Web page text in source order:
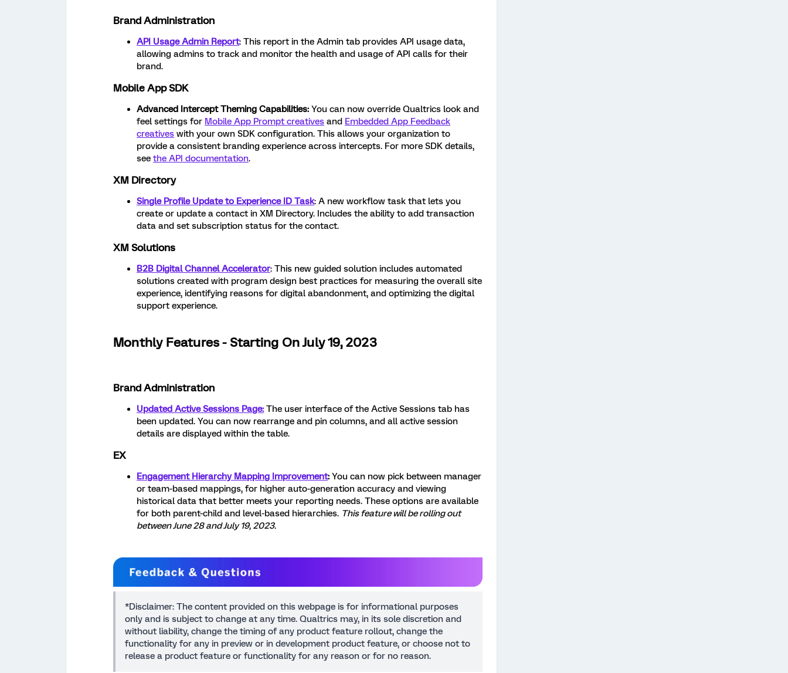
Brand Administration
API Usage Admin Report: This report in the Admin tab provides API usage data,
allowing admins to track and monitor the health and usage of API calls for their
brand.
Mobile App SDK
Advanced Intercept Theming Capabilities: You can now override Qualtrics look and
feel settings for Mobile App Prompt creatives and Embedded App Feedback
creatives with your own SDK configuration. This allows your organization to
provide a consistent branding experience across intercepts. For more SDK details,
see the API documentation.
XM Directory
Single Profile Update to Experience ID Task: A new workflow task that lets you
create or update a contact in XM Directory. Includes the ability to add transaction
data and set subscription status for the contact.
XM Solutions
B2B Digital Channel Accelerator: This new guided solution includes automated
solutions created with program design best practices for measuring the overall site
experience, identifying reasons for digital abandonment, and optimizing the digital
support experience.
Monthly Features - Starting On July 19, 2023
Brand Administration
Updated Active Sessions Page: The user interface of the Active Sessions tab has
been updated. You can now rearrange and pin columns, and all active session
details are displayed within the table.
EX
Engagement Hierarchy Mapping Improvement: You can now pick between manager
or team-based mappings, for higher auto-generation accuracy and viewing
historical data that better meets your reporting needs. These options are available
for both parent-child and level-based hierarchies. This feature will be rolling out
between June 28 and July 19, 2023.
*Disclaimer: The content provided on this webpage is for informational purposes
only and is subject to change at any time. Qualtrics may, in its sole discretion and
without liability, change the timing of any product feature rollout, change the
functionality for any in preview or in development product feature, or choose not to
release a product feature or functionality for any reason or for no reason.